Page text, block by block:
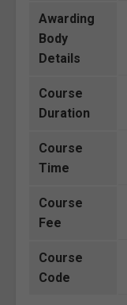
Awarding
Body
Details
Course
Duration
Course
Time
Course
Fee
Course
Code